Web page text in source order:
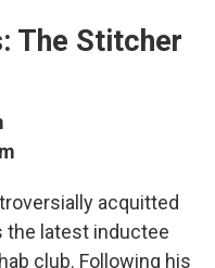
The Stitcher
acquitted
the latest inductee
club. Following his